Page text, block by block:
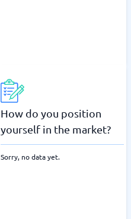
How do you position
yourself in the market?
Sorry, no data yet.